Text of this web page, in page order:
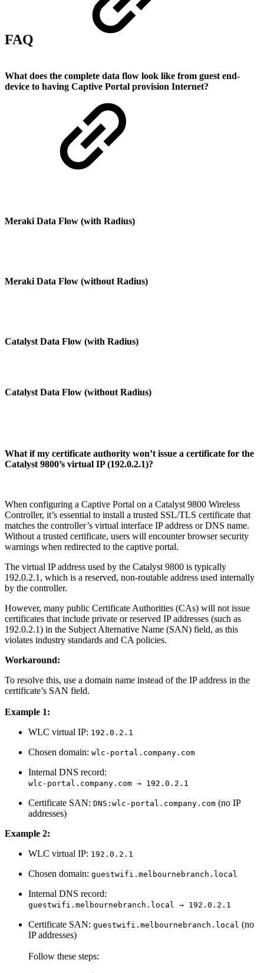
FAQ
What does the complete data flow look like from guest end-
device to having Captive Portal provision Internet?
Meraki Data Flow (with Radius)
Meraki Data Flow (without Radius)
Catalyst Data Flow (with Radius)
Catalyst Data Flow (without Radius)
What if my certificate authority won’t issue a certificate for the
Catalyst 9800’s virtual IP (192.0.2.1)?
When configuring a Captive Portal on a Catalyst 9800 Wireless
Controller, it’s essential to install a trusted SSL/TLS certificate that
matches the controller’s virtual interface IP address or DNS name.
Without a trusted certificate, users will encounter browser security
warnings when redirected to the captive portal.
The virtual IP address used by the Catalyst 9800 is typically
192.0.2.1, which is a reserved, non-routable address used internally
by the controller.
However, many public Certificate Authorities (CAs) will not issue
certificates that include private or reserved IP addresses (such as
192.0.2.1) in the Subject Alternative Name (SAN) field, as this
violates industry standards and CA policies.
Workaround:
To resolve this, use a domain name instead of the IP address in the
certificate’s SAN field.
Example 1:
WLC virtual IP: 192.0.2.1
Chosen domain: wlc-portal.company.com
Internal DNS record:
wlc-portal.company.com → 192.0.2.1
Certificate SAN: DNS:wlc-portal.company.com (no IP
addresses)
Example 2:
WLC virtual IP: 192.0.2.1
Chosen domain: guestwifi.melbournebranch.local
Internal DNS record:
guestwifi.melbournebranch.local → 192.0.2.1
Certificate SAN: guestwifi.melbournebranch.local (no
IP addresses)
Follow these steps: